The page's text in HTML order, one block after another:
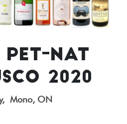
PET-NAT
2020
Mono, ON